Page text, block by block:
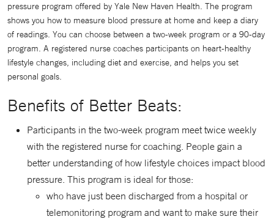
pressure program offered by Yale New Haven Health. The program
shows you how to measure blood pressure at home and keep a diary
of readings. You can choose between a two-week program or a 90-day
program. A registered nurse coaches participants on heart-healthy
lifestyle changes, including diet and exercise, and helps you set
personal goals.
Benefits of Better Beats:󠇒
Participants in the two-week program meet twice weekly
with the registered nurse for coaching. People gain a
better understanding of how lifestyle choices impact blood
pressure. This program is ideal for those:
who have just been discharged from a hospital or
telemonitoring program and want to make sure their